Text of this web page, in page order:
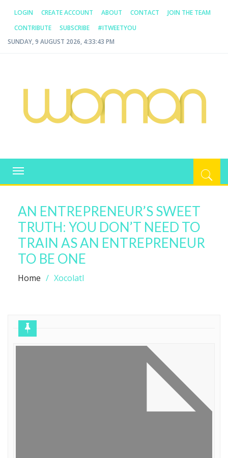
LOGIN CREATE ACCOUNT ABOUT CONTACT
JOIN THE TEAM
CONTRIBUTE
SUBSCRIBE
#ITWEETYOU
SUNDAY, 9 AUGUST 2026, 4:33:43 PM
WOMAN.COM.AU
Toggle
navigation
AN ENTREPRENEUR’S SWEET
TRUTH: YOU DON’T NEED TO
TRAIN AS AN ENTREPRENEUR
TO BE ONE
Home Xocolatl